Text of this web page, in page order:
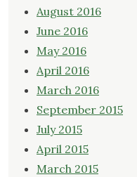
August 2016
June 2016
May 2016
April 2016
March 2016
September 2015
July 2015
April 2015
March 2015